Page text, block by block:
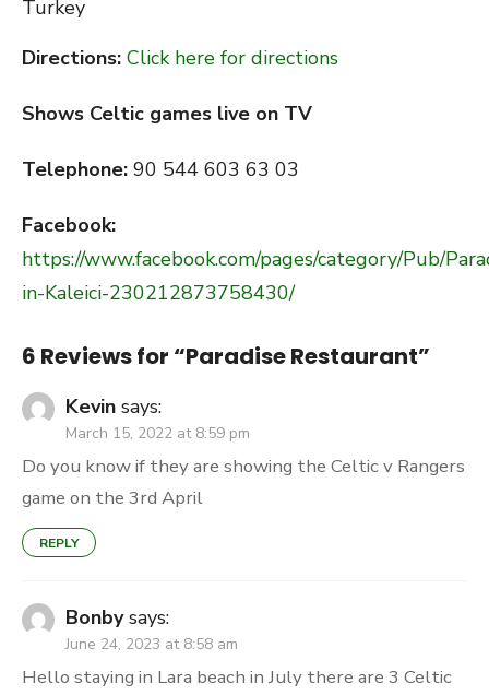
Turkey
Directions: Click here for directions
Shows Celtic games live on TV
Telephone: 90 544 603 63 03
Facebook:
https://www.facebook.com/pages/category/Pub/
in-Kaleici-230212873758430/
6 Reviews for “Paradise Restaurant”
Kevin says:
March 15, 2022 at 8:59 pm
Do you know if they are showing the Celtic v Rangers
game on the 3rd April
REPLY
Bonby says:
June 24, 2023 at 8:58 am
Hello staying in Lara beach in July there are 3 Celtic